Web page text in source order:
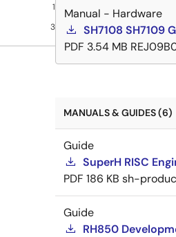
1
3
Manual - Hardware
SH7108 SH7109
PDF 3.54 MB
MANUALS & GUIDES (6)
Guide
SuperH RISC
PDF 186 KB sh-
Guide
RH850